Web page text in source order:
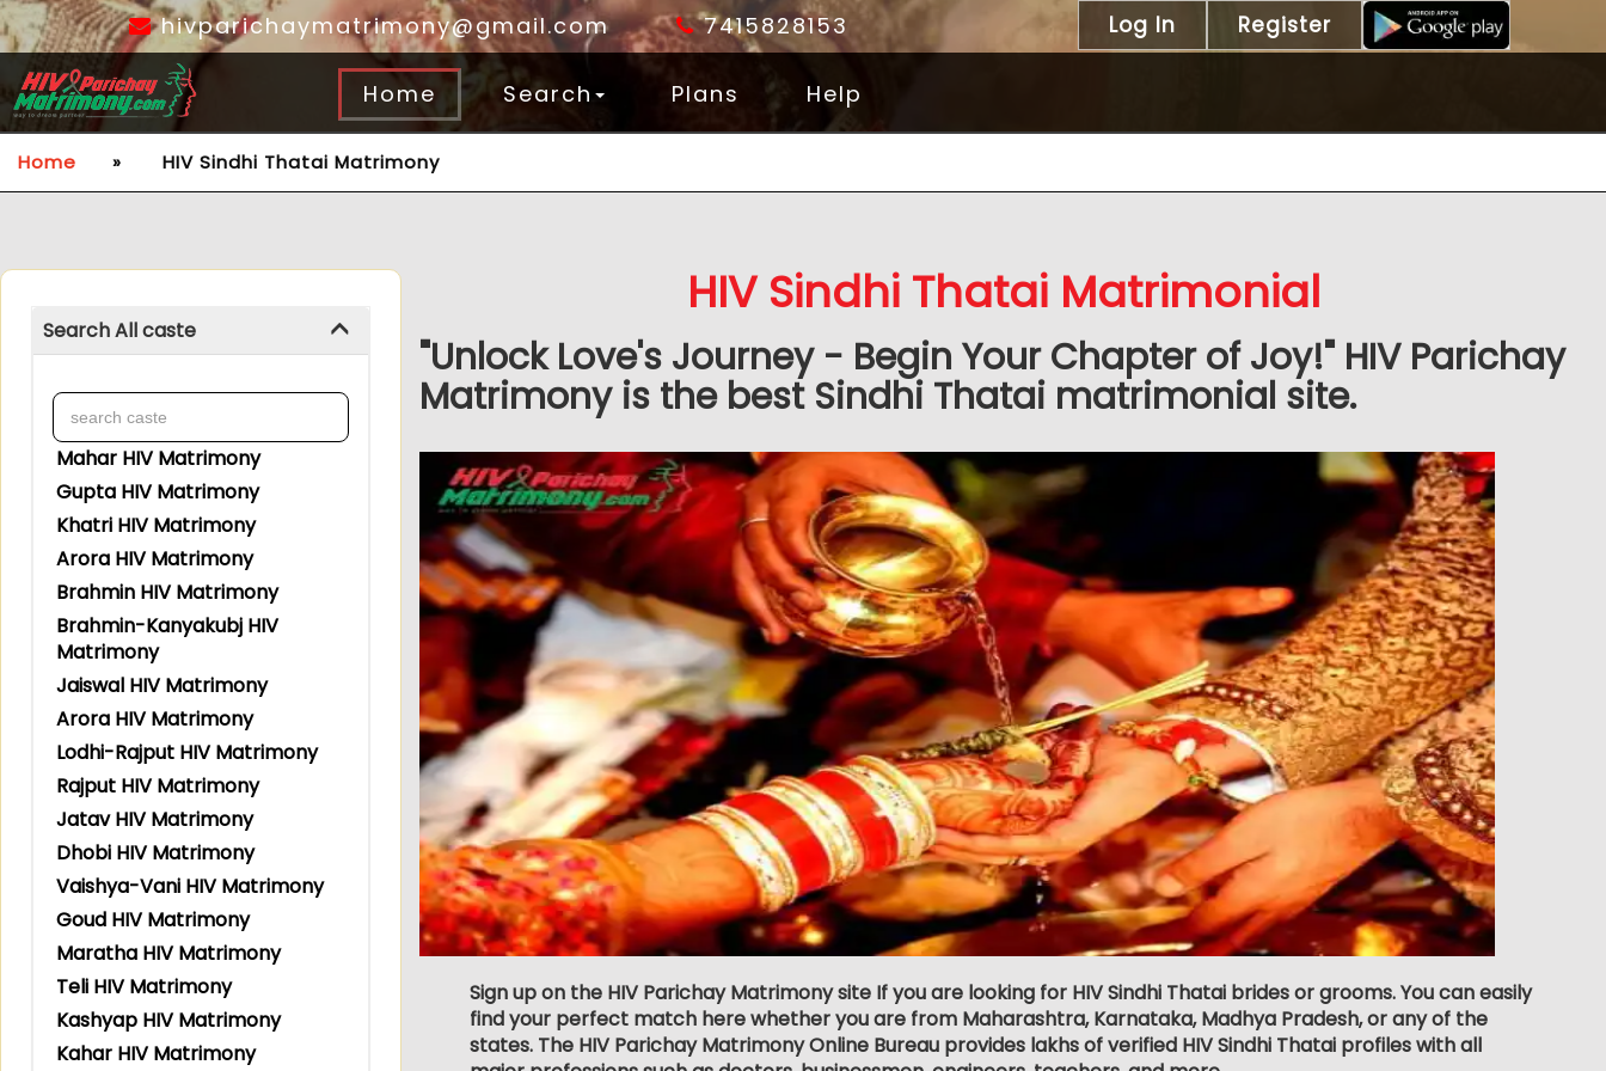
hivparichaymatrimony@gmail.com 7415828153 Log In Register
Home Search Plans Help
Home » HIV Sindhi Thatai Matrimony
Search All caste
Mahar HIV Matrimony
Gupta HIV Matrimony
Khatri HIV Matrimony
Arora HIV Matrimony
Brahmin HIV Matrimony
Brahmin-Kanyakubj HIV
Matrimony
Jaiswal HIV Matrimony
Arora HIV Matrimony
Lodhi-Rajput HIV Matrimony
Rajput HIV Matrimony
Jatav HIV Matrimony
Dhobi HIV Matrimony
Vaishya-Vani HIV Matrimony
Goud HIV Matrimony
Maratha HIV Matrimony
Teli HIV Matrimony
Kashyap HIV Matrimony
Kahar HIV Matrimony
HIV Sindhi Thatai Matrimonial
"Unlock Love's Journey - Begin Your Chapter of Joy!" HIV Parichay
Matrimony is the best Sindhi Thatai matrimonial site.
Sign up on the HIV Parichay Matrimony site If you are looking for HIV Sindhi Thatai brides or grooms. You can easily
find your perfect match here whether you are from Maharashtra, Karnataka, Madhya Pradesh, or any of the
states. The HIV Parichay Matrimony Online Bureau provides lakhs of verified HIV Sindhi Thatai profiles with all